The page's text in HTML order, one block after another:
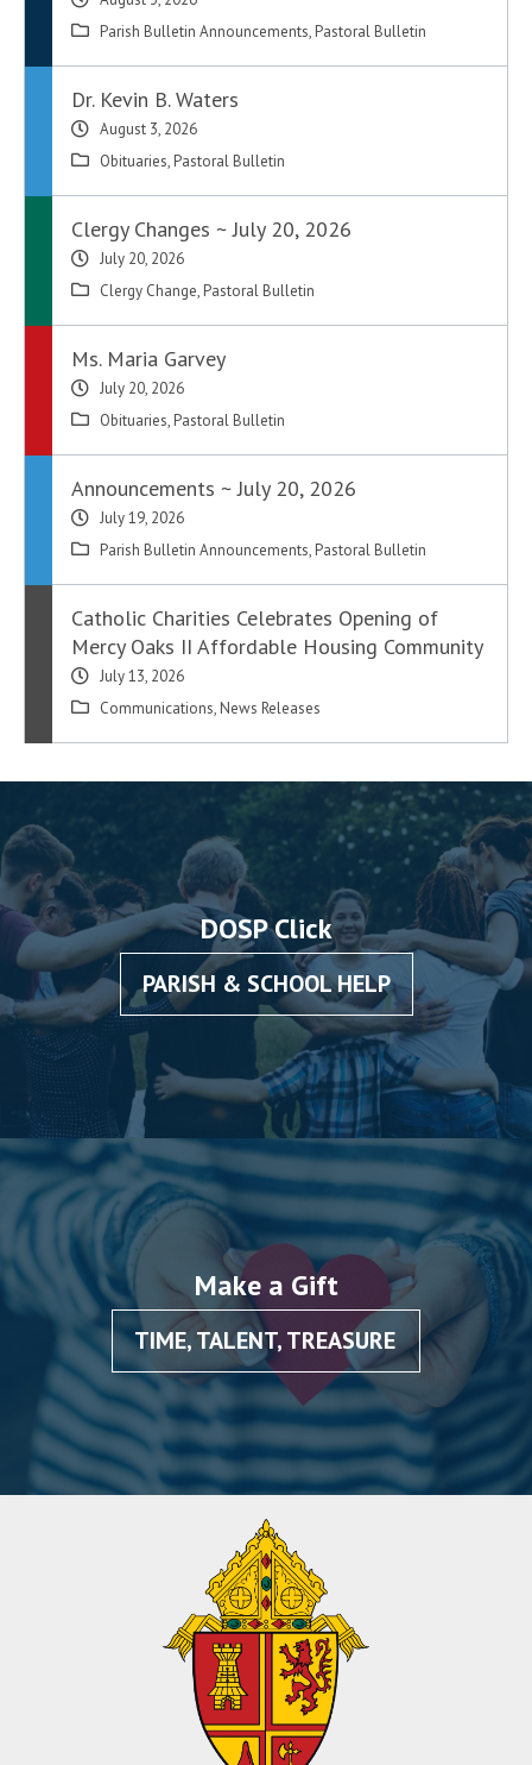
Parish Bulletin Announcements, Pastoral Bulletin
Dr. Kevin B. Waters
August 3, 2026
Obituaries, Pastoral Bulletin
Clergy Changes ~ July 20, 2026
July 20, 2026
Clergy Change, Pastoral Bulletin
Ms. Maria Garvey
July 20, 2026
Obituaries, Pastoral Bulletin
Announcements ~ July 20, 2026
July 19, 2026
Parish Bulletin Announcements, Pastoral Bulletin
Catholic Charities Celebrates Opening of
Mercy Oaks II Affordable Housing Community
July 13, 2026
Communications, News Releases
DOSP Click
PARISH & SCHOOL HELP
Make a Gift
TIME, TALENT, TREASURE